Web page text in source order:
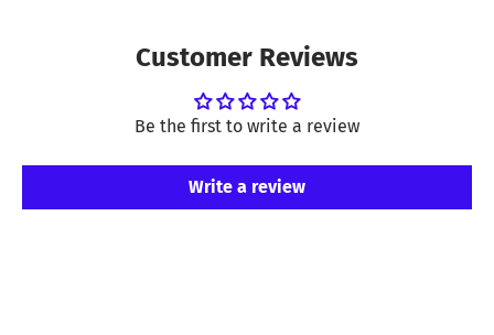
Customer Reviews
Be the first to write a review
Write a review